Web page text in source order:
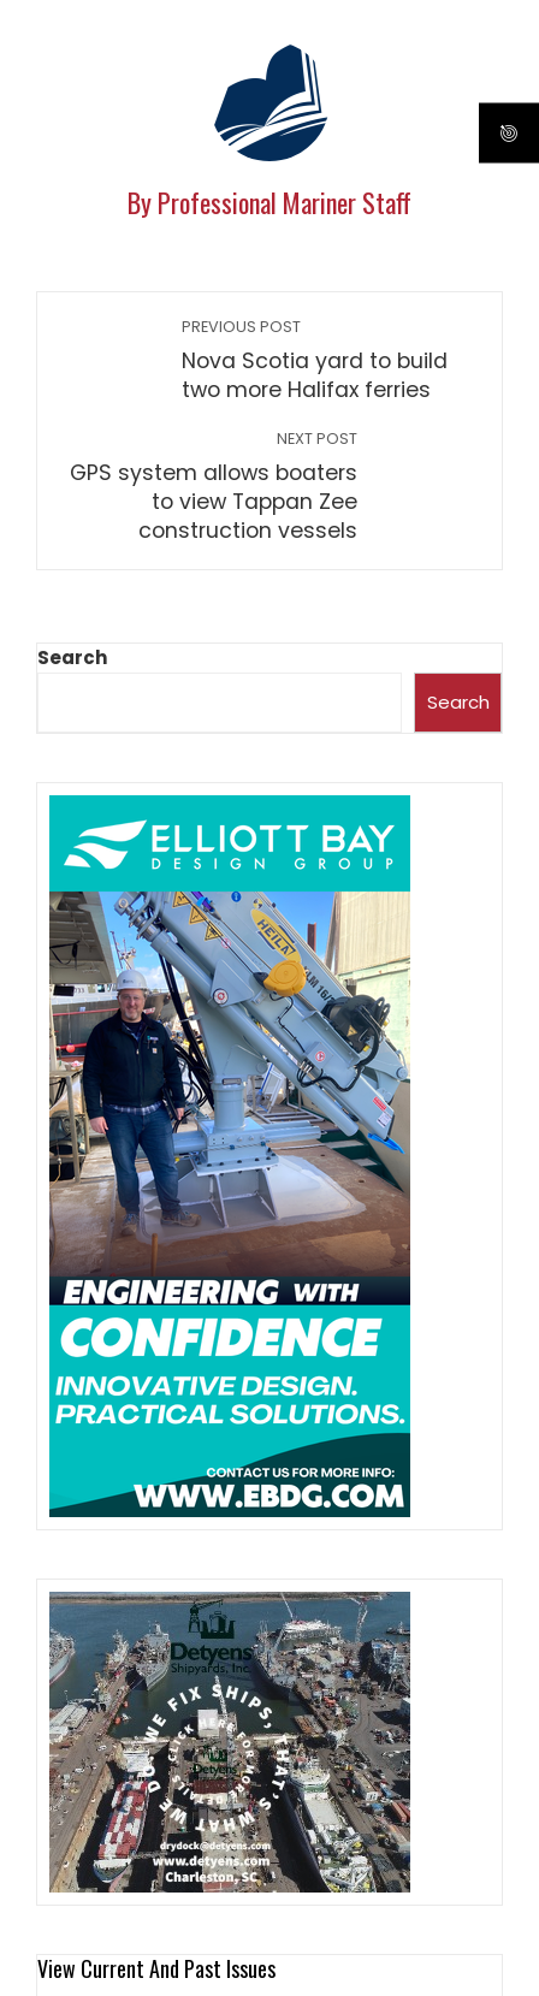
By Professional Mariner Staff
PREVIOUS POST
Nova Scotia yard to build
two more Halifax ferries
NEXT POST
GPS system allows boaters
to view Tappan Zee
construction vessels
Search
Search
View Current And Past Issues